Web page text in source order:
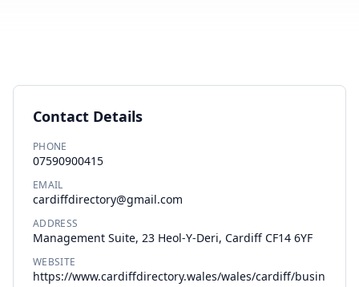
Contact Details
PHONE
07590900415
EMAIL
cardiffdirectory@gmail.com
ADDRESS
Management Suite, 23 Heol-Y-Deri, Cardiff CF14 6YF
WEBSITE
https://www.cardiffdirectory.wales/wales/cardiff/busin